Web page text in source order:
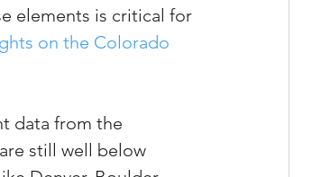
elements is critical for
on the Colorado
data from the
still well below